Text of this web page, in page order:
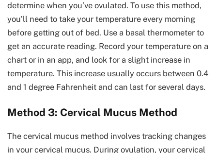
determine when you’ve ovulated. To use this method,
you’ll need to take your temperature every morning
before getting out of bed. Use a basal thermometer to
get an accurate reading. Record your temperature on a
chart or in an app, and look for a slight increase in
temperature. This increase usually occurs between 0.4
and 1 degree Fahrenheit and can last for several days.
Method 3: Cervical Mucus Method
The cervical mucus method involves tracking changes
in your cervical mucus. During ovulation, your cervical